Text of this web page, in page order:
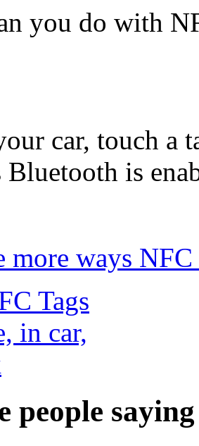
you do with
car, touch a
Bluetooth is
more ways
people